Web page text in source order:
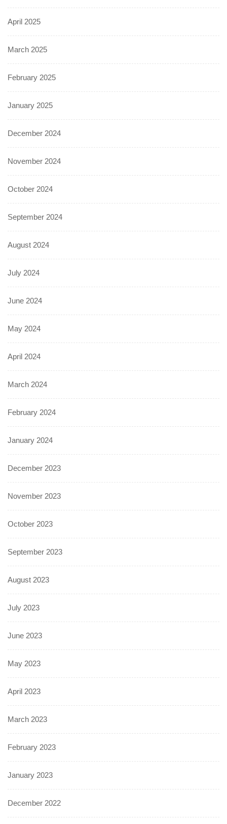
April 2025
March 2025
February 2025
January 2025
December 2024
November 2024
October 2024
September 2024
August 2024
July 2024
June 2024
May 2024
April 2024
March 2024
February 2024
January 2024
December 2023
November 2023
October 2023
September 2023
August 2023
July 2023
June 2023
May 2023
April 2023
March 2023
February 2023
January 2023
December 2022